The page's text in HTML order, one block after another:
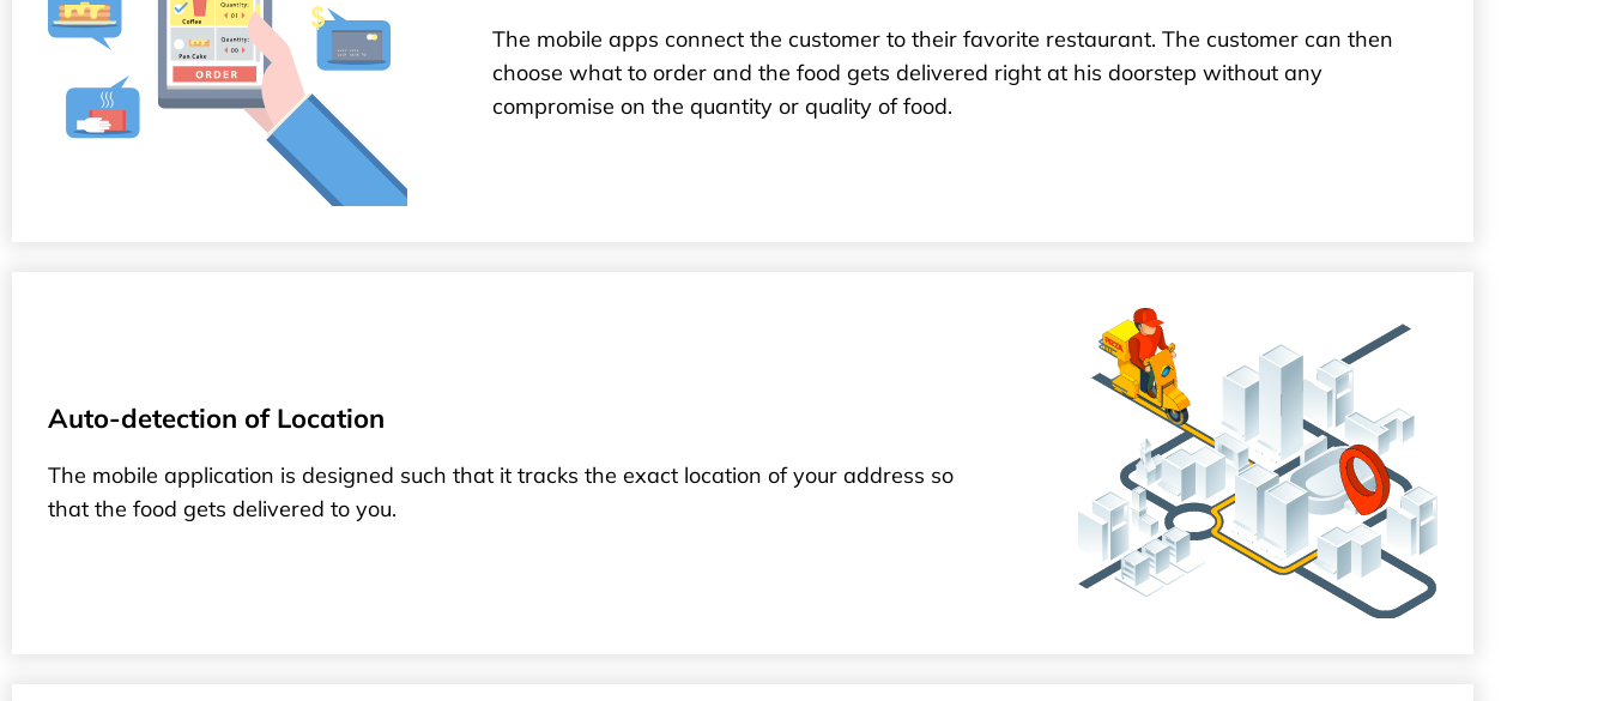
The mobile apps connect the customer to their favorite restaurant. The customer can then
choose what to order and the food gets delivered right at his doorstep without any
compromise on the quantity or quality of food.
Auto-detection of Location
The mobile application is designed such that it tracks the exact location of your address so
that the food gets delivered to you.